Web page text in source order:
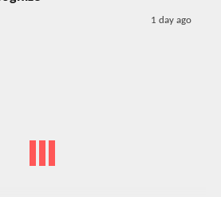
1 day ago